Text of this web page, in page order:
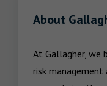
About
At Gallagher, we
risk management